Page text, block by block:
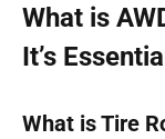
What is
It’s
What is Tire